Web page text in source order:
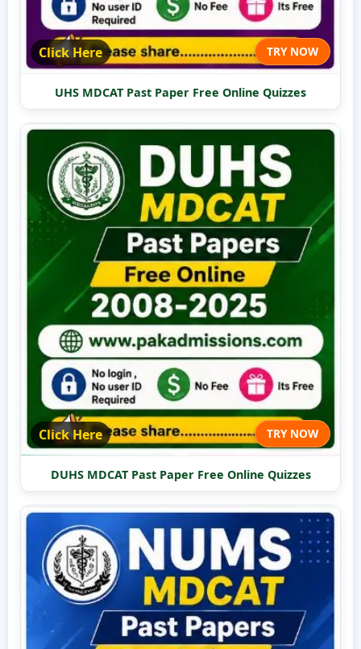
Click Here TRY NOW
UHS MDCAT Past Paper Free Online Quizzes
Click Here TRY NOW
DUHS MDCAT Past Paper Free Online Quizzes